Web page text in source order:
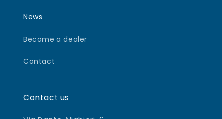
News
Become a dealer
Contact
Contact us